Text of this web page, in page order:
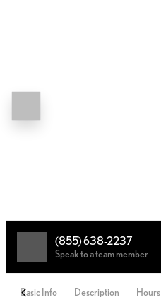
(855) 638-2237
Speak to a team member
Basic Info Description Hours